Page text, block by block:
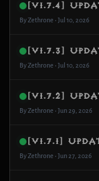
By Zethrone • Jul 10, 2026
By Zethrone • Jul 10, 2026
By Zethrone • Jun 29, 2026
By Zethrone • Jun 27, 2026